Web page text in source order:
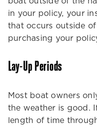
in your policy, your
that occurs outside
purchasing your
Lay-Up Periods
Most boat owners
the weather is good.
length of time